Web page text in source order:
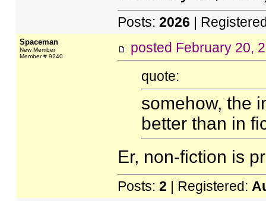
Posts: 2026 |
Spaceman
New Member
Member # 9240
posted February 20,
quote:
somehow, the
better than in
Er, non-fiction is
Posts: 2 | Registered: